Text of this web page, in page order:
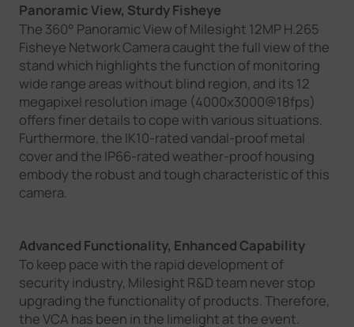
Panoramic View, Sturdy Fisheye
The 360° Panoramic View of Milesight 12MP H.265
Fisheye Network Camera caught the full view of the
stand which highlights the function of monitoring
wide range areas without blind region, and its 12
megapixel resolution image (4000x3000@18fps)
offers finer details to cope with various situations.
Furthermore, the IK10-rated vandal-proof metal
cover and the IP66-rated weather-proof housing
embody the robust and tough characteristic of this
camera.
Advanced Functionality, Enhanced Capability
To keep pace with the rapid development of
security industry, Milesight R&D team never stop
upgrading the functionality of products. Therefore,
the VCA has been in the limelight at the event.